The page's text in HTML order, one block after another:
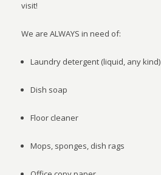
visit!
We are ALWAYS in need of:
Laundry detergent (liquid, any kind)
Dish soap
Floor cleaner
Mops, sponges, dish rags